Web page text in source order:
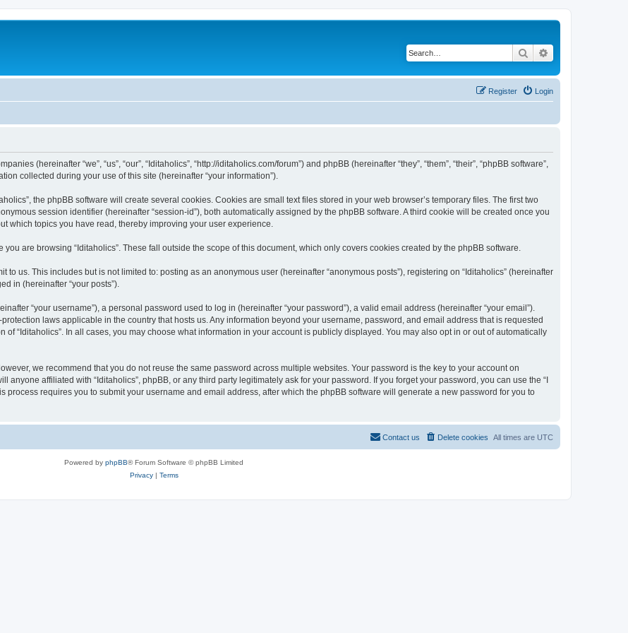
Search
Login
Register
(hereinafter “we”, “us”, “our”, “Iditaholics”, “http://iditaholics.com/forum”) and phpBB (hereinafter “they”, “them”, “their”, “phpBB software”,
collected during your use of this site (hereinafter “your information”).
the phpBB software will create several cookies. Cookies are small text files stored in your web browser’s temporary files. The first two
session identifier (hereinafter “session-id”), both automatically assigned by the phpBB software. A third cookie will be created once you
which topics you have read, thereby improving your user experience.
are browsing “Iditaholics”. These fall outside the scope of this document, which only covers cookies created by the phpBB software.
us. This includes but is not limited to: posting as an anonymous user (hereinafter “anonymous posts”), registering on “Iditaholics” (hereinafter
in (hereinafter “your posts”).
“your username”), a personal password used to log in (hereinafter “your password”), a valid email address (hereinafter “your email”).
laws applicable in the country that hosts us. Any information beyond your username, password, and email address that is requested
“Iditaholics”. In all cases, you may choose what information in your account is publicly displayed. You may also opt in or out of automatically
we recommend that you do not reuse the same password across multiple websites. Your password is the key to your account on
anyone affiliated with “Iditaholics”, phpBB, or any third party legitimately ask for your password. If you forget your password, you can use the “I
process requires you to submit your username and email address, after which the phpBB software will generate a new password for you to
All times are UTC
Delete cookies
Contact us
Powered by phpBB® Forum Software © phpBB Limited
Privacy| Terms